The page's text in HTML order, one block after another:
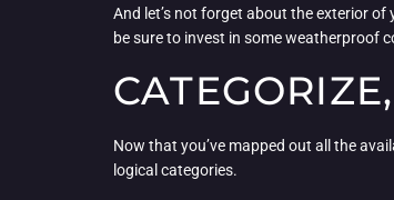
And let’s not forget about the exterior
be sure to invest in some weatherproof
Now that you’ve mapped out all the
logical categories.